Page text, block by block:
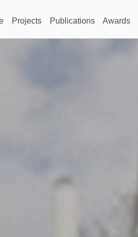
Projects Publications Awards